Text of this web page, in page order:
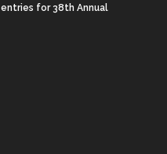
for 38th Annual